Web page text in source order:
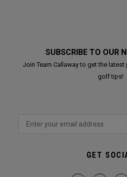
SUBSCRIBE TO OUR
Join Team Callaway to get the
golf tips!
GET